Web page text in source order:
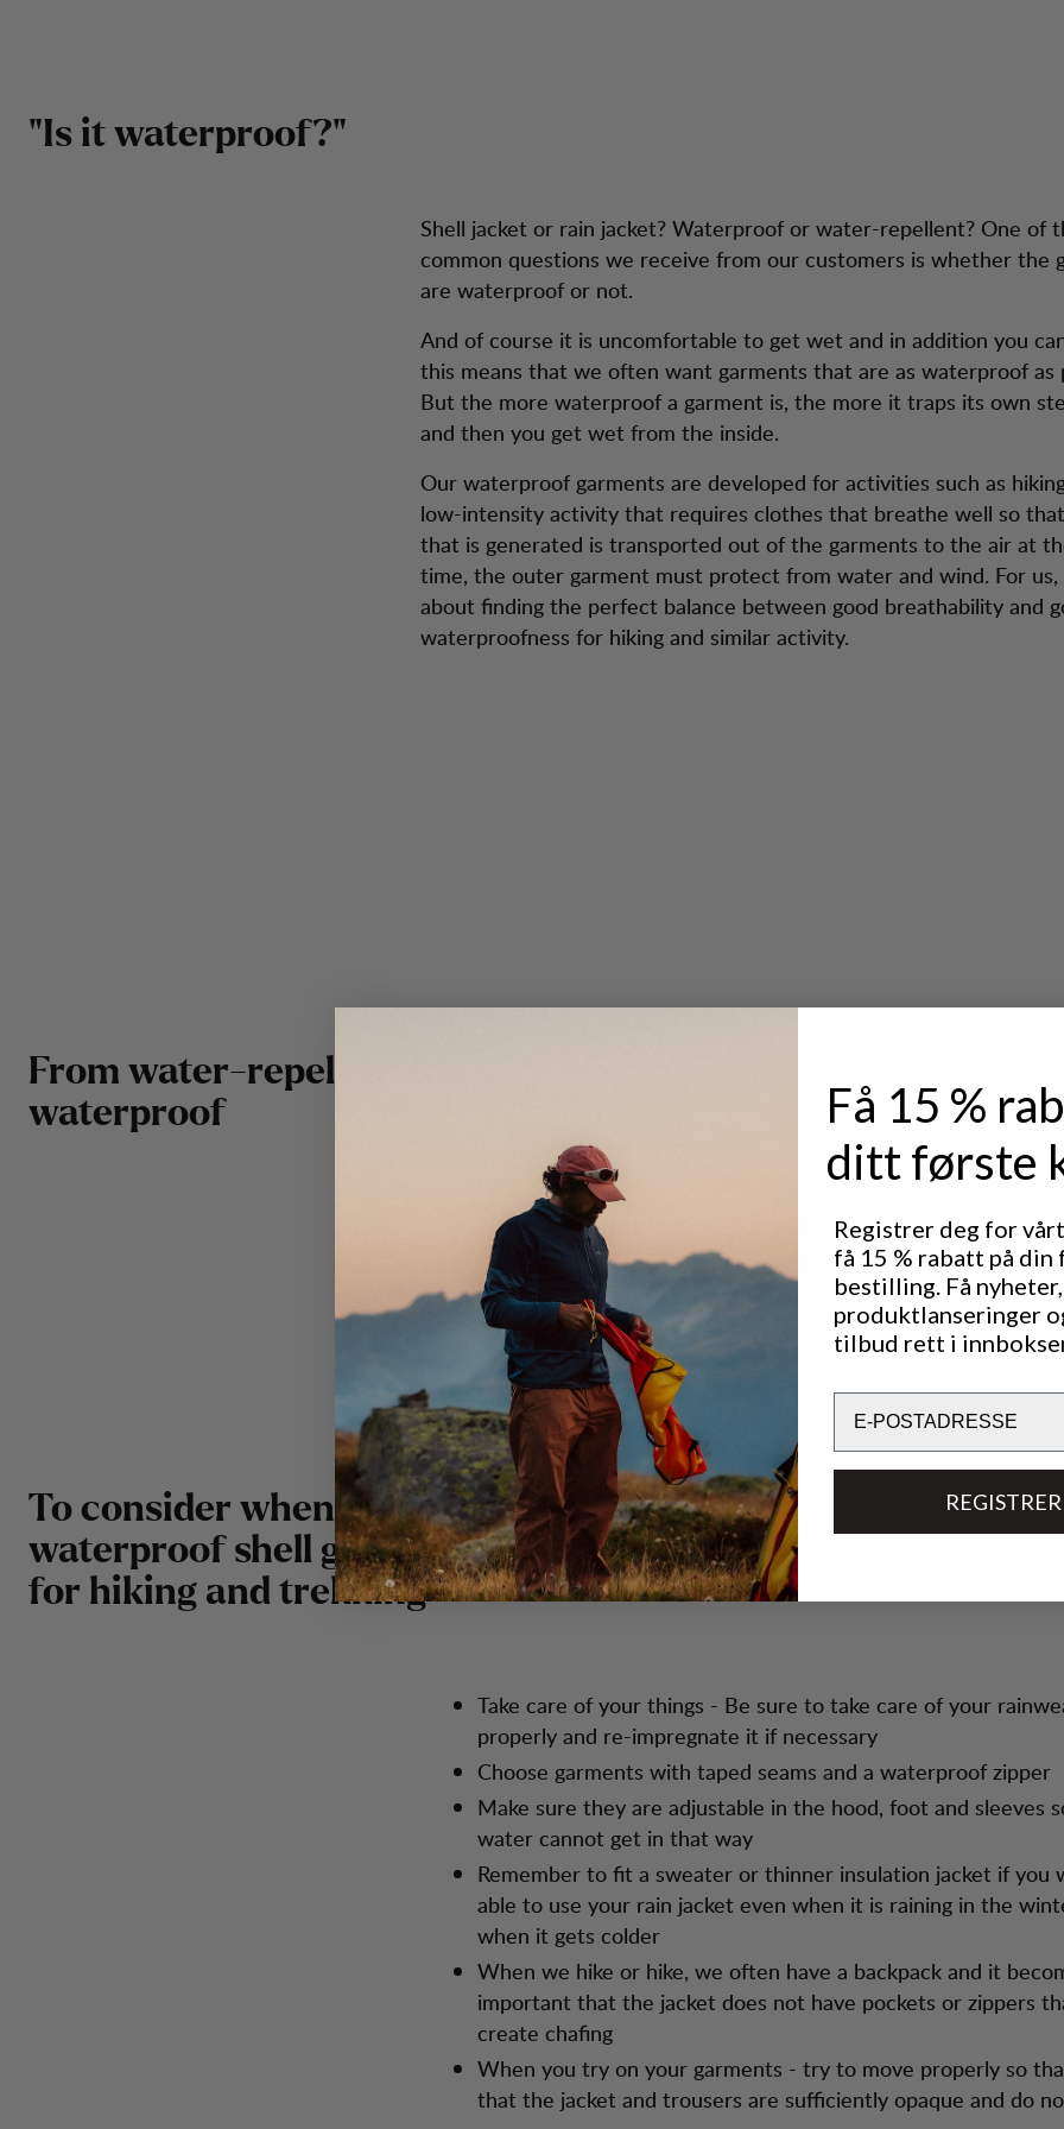
"Is it waterproof?"
Shell jacket or rain jacket? Waterproof or water-repellent? One of
common questions we receive from our customers is whether the
are waterproof or not.
And of course it is uncomfortable to get wet and in addition you
this means that we often want garments that are as waterproof as
But the more waterproof a garment is, the more it traps its own
and then you get wet from the inside.
Our waterproof garments are developed for activities such as
low-intensity activity that requires clothes that breathe well so
that is generated is transported out of the garments to the air at
time, the outer garment must protect from water and wind. For
about finding the perfect balance between good breathability and
waterproofness for hiking and similar activity.
From water-repellent to
waterproof
2000 mm water column is water-repellent.
5000 mm is waterproof but only for light rain or shorter
rain.
10000 mm and above is waterproof and should withstand
several hours.
To consider when choosing
waterproof shell garments
for hiking and trekking
Take care of your things - Be sure to take care of your
properly and re-impregnate it if necessary
Choose garments with taped seams and a waterproof zipper
Make sure they are adjustable in the hood, foot and sleeves
water cannot get in that way
Remember to fit a sweater or thinner insulation jacket if you
able to use your rain jacket even when it is raining in the
when it gets colder
When we hike or hike, we often have a backpack and it
important that the jacket does not have pockets or zippers
create chafing
When you try on your garments - try to move properly so
that the jacket and trousers are sufficiently opaque and do
Få 15 %
ditt første
Registrer deg for
få 15 % rabatt på din
bestilling. Få nyheter,
produktlanseringer
tilbud rett i